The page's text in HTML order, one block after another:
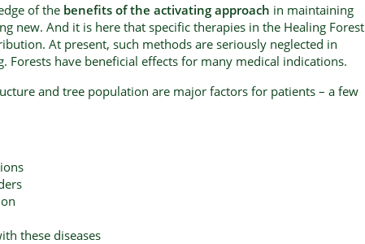
of the benefits of the activating approach in maintaining
new. And it is here that specific therapies in the Healing Forest
At present, such methods are seriously neglected in
Forests have beneficial effects for many medical indications.
and tree population are major factors for patients – a few
these diseases